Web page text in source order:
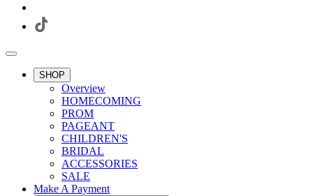
SHOP
Overview
HOMECOMING
PROM
PAGEANT
CHILDREN'S
BRIDAL
ACCESSORIES
SALE
Make A Payment